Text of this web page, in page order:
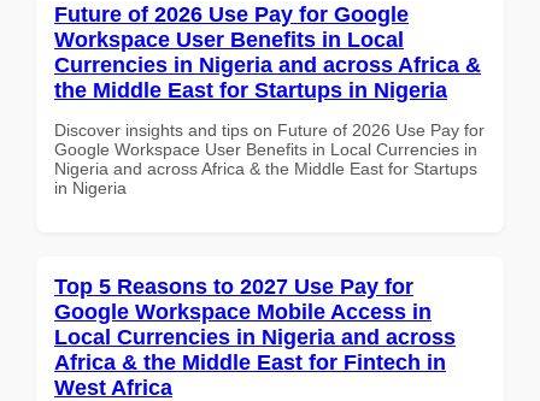
Future of 2026 Use Pay for Google
Workspace User Benefits in Local
Currencies in Nigeria and across Africa &
the Middle East for Startups in Nigeria
Discover insights and tips on Future of 2026 Use Pay for
Google Workspace User Benefits in Local Currencies in
Nigeria and across Africa & the Middle East for Startups
in Nigeria
Top 5 Reasons to 2027 Use Pay for
Google Workspace Mobile Access in
Local Currencies in Nigeria and across
Africa & the Middle East for Fintech in
West Africa